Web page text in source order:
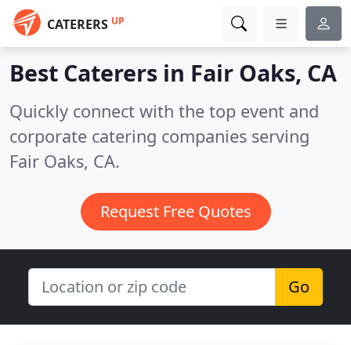
CATERERS UP
Best Caterers in Fair Oaks, CA
Quickly connect with the top event and
corporate catering companies serving
Fair Oaks, CA.
Request Free Quotes
Go